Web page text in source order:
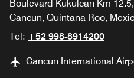
Boulevard Kukulcan Km
Cancun, Quintana Roo,
Tel: +52 998-8914200
Cancun International